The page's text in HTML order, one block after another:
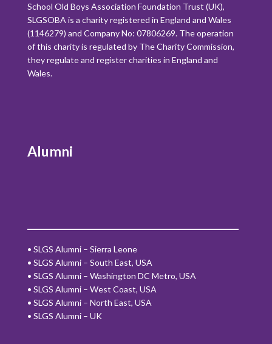
School Old Boys Association Foundation Trust (UK),
SLGSOBA is a charity registered in England and Wales
(1146279) and Company No: 07806269. The operation
of this charity is regulated by The Charity Commission,
they regulate and register charities in England and
Wales.
Alumni
• SLGS Alumni – Sierra Leone
• SLGS Alumni – South East, USA
• SLGS Alumni – Washington DC Metro, USA
• SLGS Alumni – West Coast, USA
• SLGS Alumni – North East, USA
• SLGS Alumni – UK